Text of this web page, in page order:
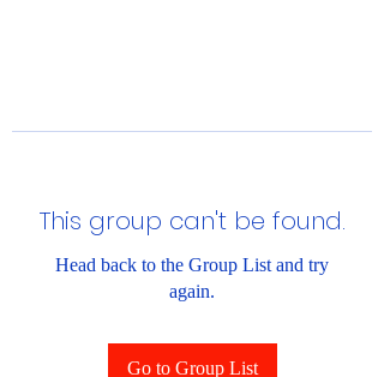
This group can't be found.
Head back to the Group List and try
again.
Go to Group List